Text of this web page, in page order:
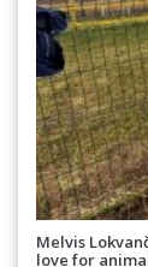
Melvis
love for